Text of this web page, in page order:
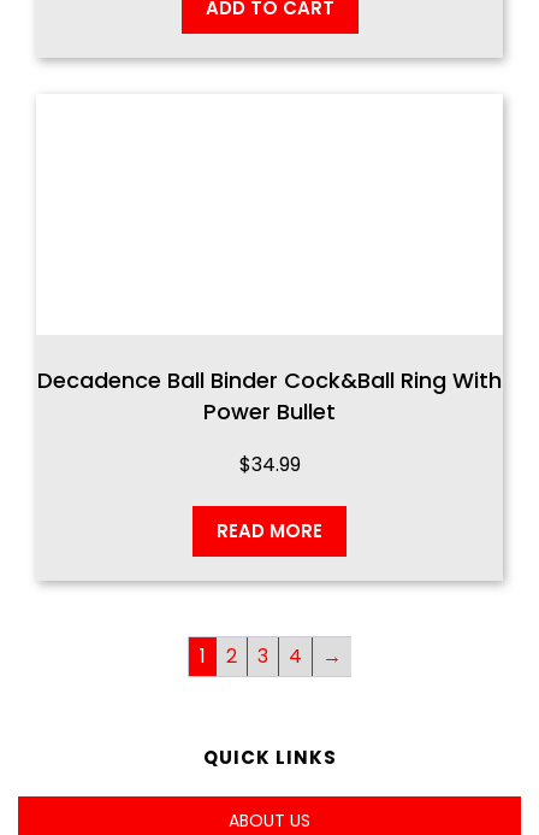
ADD TO CART
Decadence Ball Binder Cock&Ball Ring With
Power Bullet
$34.99
READ MORE
1 2 3 4 →
QUICK LINKS
ABOUT US